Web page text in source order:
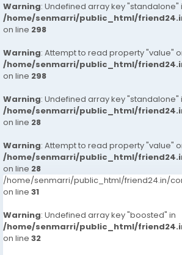
Warning: Undefined array key "standalone"
/home/senmarri/public_html/
on line 298
Warning: Attempt to read property "value"
/home/senmarri/public_html/
on line 298
Warning: Undefined array key "standalone"
/home/senmarri/public_html/
on line 28
Warning: Attempt to read property "value"
/home/senmarri/public_html/
on line 28
/home/senmarri/public_html/friend24.in/
on line 31
Warning: Undefined array key "boosted" in
/home/senmarri/public_html/
on line 32